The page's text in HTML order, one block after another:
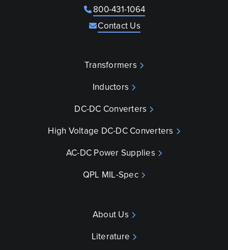
800-431-1064
Contact Us
Transformers
Inductors
DC-DC Converters
High Voltage DC-DC Converters
AC-DC Power Supplies
QPL MIL-Spec
About Us
Literature